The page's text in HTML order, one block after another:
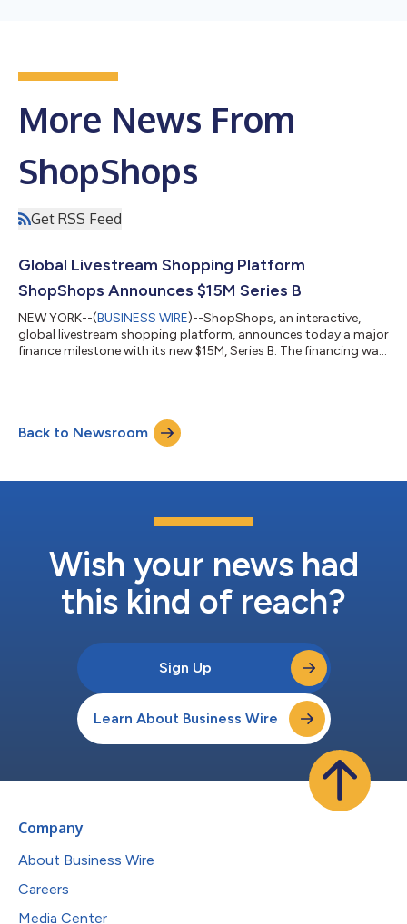
More News From
ShopShops
Get RSS Feed
Global Livestream Shopping Platform
ShopShops Announces $15M Series B
NEW YORK--(BUSINESS WIRE)--ShopShops, an interactive,
global livestream shopping platform, announces today a major
finance milestone with its new $15M, Series B. The financing was
from Hyphen Capital and Gaingels also participated in the
round. The funding will be used to accelerate the expansion of
ShopShops in the U.S. as well as to...
Back to Newsroom
Wish your news had
this kind of reach?
Sign Up
Learn About Business Wire
Company
About Business Wire
Careers
Media Center